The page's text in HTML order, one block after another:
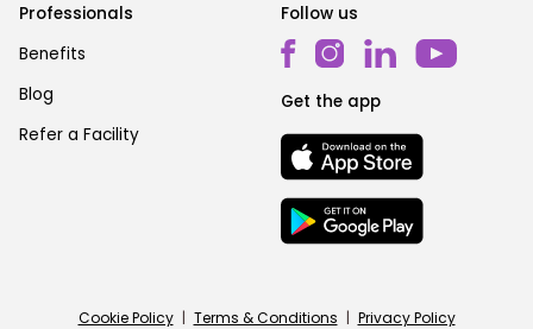
Professionals
Benefits
Blog
Refer a Facility
Follow us
Get the app
Cookie Policy | Terms & Conditions | Privacy Policy